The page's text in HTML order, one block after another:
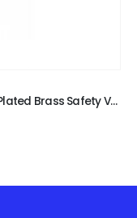
1/8” 1.2 Bar CE Certified Sealed Chrome Plated Brass Safety Valve